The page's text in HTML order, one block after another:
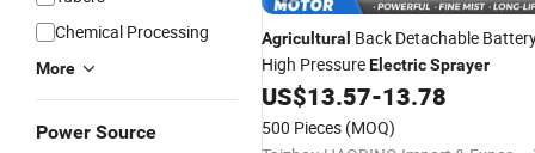
Chemical Processing
More
Power Source
Agricultural Back Detachable
High PressureElectricSprayer
US$13.57-13.78
500 Pieces (MOQ)